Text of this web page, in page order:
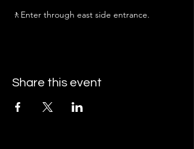
🚶Enter through east side entrance.
Share this event